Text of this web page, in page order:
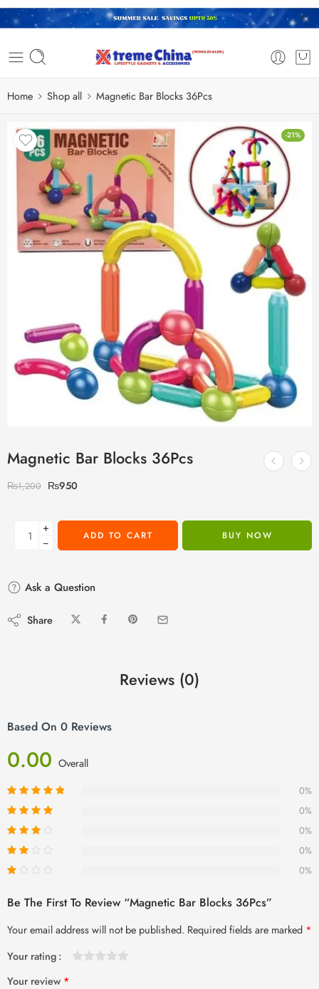
Home Shop all Magnetic Bar Blocks 36Pcs
-21%
Magnetic Bar Blocks 36Pcs
₨1,200 ₨950
+
−
ADD TO CART BUY NOW
Ask a Question
Share
Reviews (0)
Based On 0 Reviews
0.00 Overall
0%
0%
0%
0%
0%
Be The First To Review “Magnetic Bar Blocks 36Pcs”
Your email address will not be published. Required fields are marked *
Your rating
Your review *